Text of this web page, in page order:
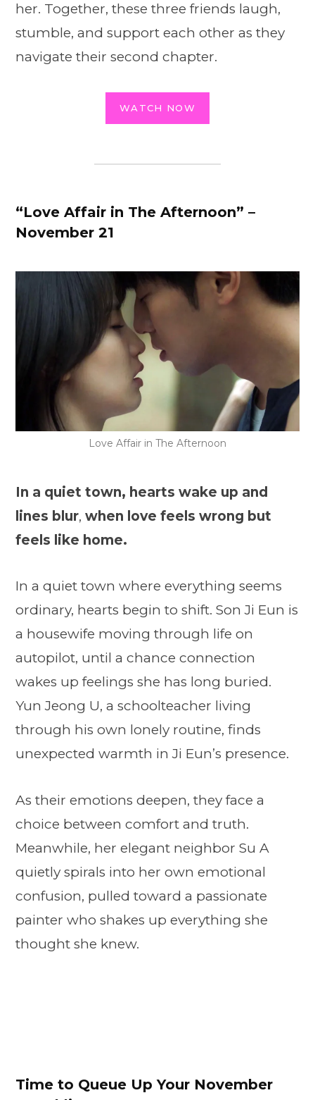
her. Together, these three friends laugh,
stumble, and support each other as they
navigate their second chapter.
WATCH NOW
“Love Affair in The Afternoon” –
November 21
Love Affair in The Afternoon
In a quiet town, hearts wake up and
lines blur, when love feels wrong but
feels like home.
In a quiet town where everything seems
ordinary, hearts begin to shift. Son Ji Eun is
a housewife moving through life on
autopilot, until a chance connection
wakes up feelings she has long buried.
Yun Jeong U, a schoolteacher living
through his own lonely routine, finds
unexpected warmth in Ji Eun’s presence.
As their emotions deepen, they face a
choice between comfort and truth.
Meanwhile, her elegant neighbor Su A
quietly spirals into her own emotional
confusion, pulled toward a passionate
painter who shakes up everything she
thought she knew.
Time to Queue Up Your November